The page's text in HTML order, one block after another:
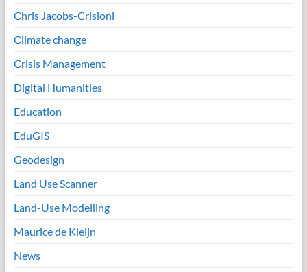
Chris Jacobs-Crisioni
Climate change
Crisis Management
Digital Humanities
Education
EduGIS
Geodesign
Land Use Scanner
Land-Use Modelling
Maurice de Kleijn
News